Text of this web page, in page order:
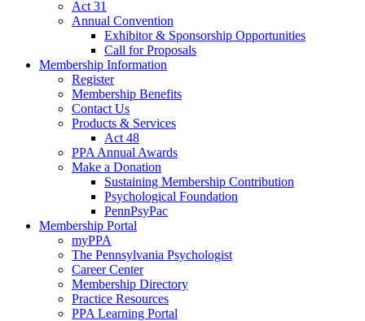
Act 31
Annual Convention
Exhibitor & Sponsorship Opportunities
Call for Proposals
Membership Information
Register
Membership Benefits
Contact Us
Products & Services
Act 48
PPA Annual Awards
Make a Donation
Sustaining Membership Contribution
Psychological Foundation
PennPsyPac
Membership Portal
myPPA
The Pennsylvania Psychologist
Career Center
Membership Directory
Practice Resources
PPA Learning Portal